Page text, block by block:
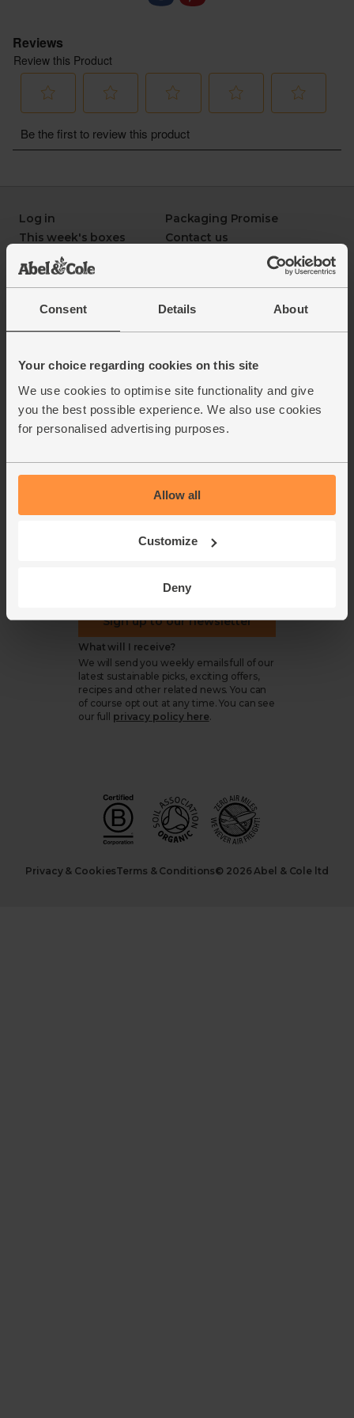
Consent Details About
Your choice regarding cookies on this site
We use cookies to optimise site functionality and give
you the best possible experience. We also use cookies
for personalised advertising purposes.
Allow all
Customize
Deny
Log in
This week's boxes
Refer a friend
About us
Blog
Office groceries
Packaging Promise
Contact us
Modern slavery
statement
Cookie settings
MON to FRI: 9 AM - 5 PM
Love veg, recipes & news?
Sign up to our newsletter
What will I receive?
We will send you weekly emails full of our
latest sustainable picks, exciting offers,
recipes and other related news. You can
of course opt out at any time. You can see
our full
privacy policy here.
Privacy & CookiesTerms & Conditions© 2026 Abel & Cole ltd